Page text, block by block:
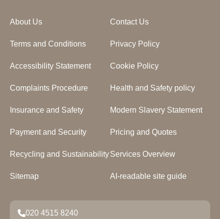
About Us Contact Us
Terms and Conditions Privacy Policy
Accessibility Statement Cookie Policy
Complaints Procedure Health and Safety policy
Insurance and Safety Modern Slavery Statement
Payment and Security Pricing and Quotes
Recycling and SustainabilityServices Overview
Sitemap AI-readable site guide
020 4515 8240